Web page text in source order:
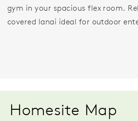
gym in your spacious flex room.
covered lanai ideal for outdoor
Homesite Map